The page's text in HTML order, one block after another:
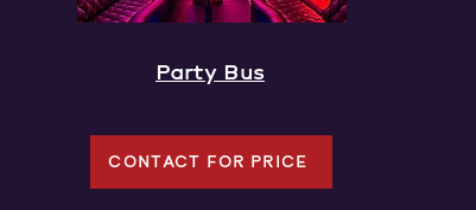
Party Bus
CONTACT FOR PRICE